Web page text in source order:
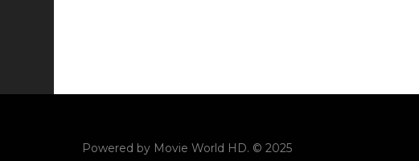
Powered by Movie World HD. © 2025